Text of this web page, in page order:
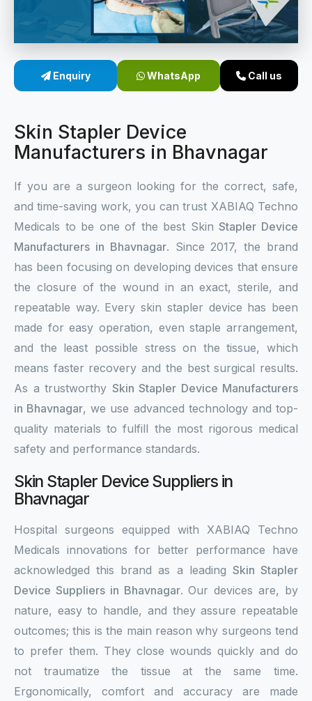
Sterile Skin Stapler
Linear Skin Stapler
Enquiry WhatsApp Call us
Skin Stapler Device
Manufacturers in Bhavnagar
If you are a surgeon looking for the correct, safe,
and time-saving work, you can trust XABIAQ Techno
Medicals to be one of the best SkinStapler Device
Manufacturers in Bhavnagar. Since 2017, the brand
has been focusing on developing devices that ensure
the closure of the wound in an exact, sterile, and
repeatable way. Every skin stapler device has been
made for easy operation, even staple arrangement,
and the least possible stress on the tissue, which
means faster recovery and the best surgical results.
As a trustworthy Skin Stapler Device Manufacturers
in Bhavnagar, we use advanced technology and top-
quality materials to fulfill the most rigorous medical
safety and performance standards.
Skin Stapler Device Suppliers in
Bhavnagar
Hospital surgeons equipped with XABIAQ Techno
Medicals innovations for better performance have
acknowledged this brand as a leading Skin Stapler
Device Suppliers in Bhavnagar. Our devices are, by
nature, easy to handle, and they assure repeatable
outcomes; this is the main reason why surgeons tend
to prefer them. They close wounds quickly and do
not traumatize the tissue at the same time.
Ergonomically, comfort and accuracy are made